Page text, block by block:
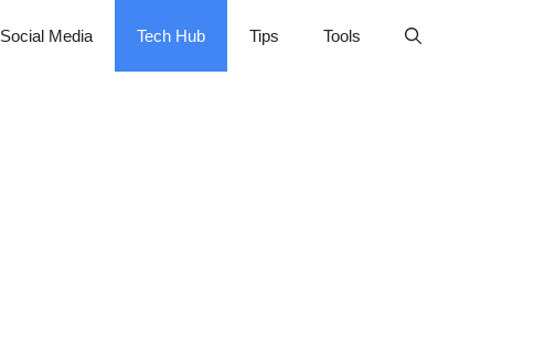
Social Media Tech Hub Tips Tools